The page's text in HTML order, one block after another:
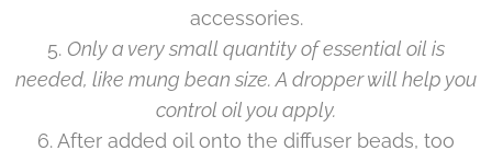
accessories.
5. Only a very small quantity of essential oil is
needed, like mung bean size. A dropper will help you
control oil you apply.
6. After added oil onto the diffuser beads, too